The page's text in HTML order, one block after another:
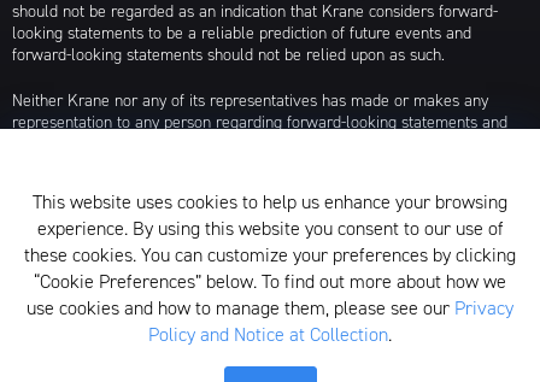
should not be regarded as an indication that Krane considers forward-
looking statements to be a reliable prediction of future events and
forward-looking statements should not be relied upon as such.
Neither Krane nor any of its representatives has made or makes any
representation to any person regarding forward-looking statements and
any or all of the assumptions underlying such forward-looking statements
are later shown to be in error. Any investment strategies discussed herein
are as of the date of the writing of this presentation and may be changed,
modified, or exited at any time without notice.
For additional information about Krane Fund Advisors, LLC, please see its
Form ADV, which is available by clickinghere. Additionally, to view its
This website uses cookies to help us enhance your browsing
experience. By using this website you consent to our use of
these cookies. You can customize your preferences by clicking
“Cookie Preferences” below. To find out more about how we
use cookies and how to manage them, please see our Privacy
Policy and Notice at Collection.